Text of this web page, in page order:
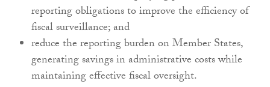
reporting obligations to improve the efficiency of
fiscal surveillance; and
reduce the reporting burden on Member States,
generating savings in administrative costs while
maintaining effective fiscal oversight.